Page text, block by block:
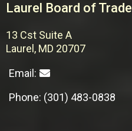
Laurel Board of Trade
13 Cst Suite A
Laurel, MD 20707
Email:
Phone: (301) 483-0838